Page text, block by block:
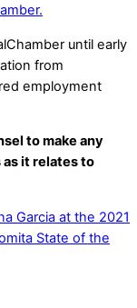
until early
from
employment
to make any
it relates to
Garcia at the 2021
State of the